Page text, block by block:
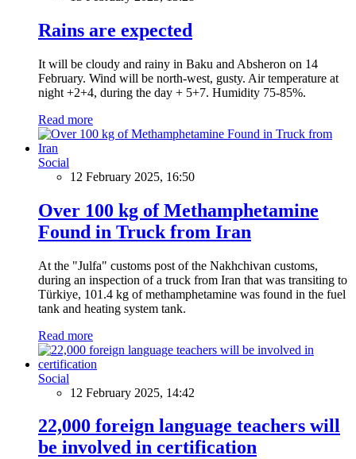
Rains are expected
It will be cloudy and rainy in Baku and Absheron on 14
February. Wind will be north-west, gusty. Air temperature at
night +2+4, during the day + 5+7. Humidity 75-85%.
Read more
Social
12 February 2025, 16:50
Over 100 kg of Methamphetamine
Found in Truck from Iran
At the "Julfa" customs post of the Nakhchivan customs,
during an inspection of a truck from Iran that was transiting to
Türkiye, 101.4 kg of methamphetamine was found in the fuel
tank and heating system tank.
Read more
Social
12 February 2025, 14:42
22,000 foreign language teachers will
be involved in certification